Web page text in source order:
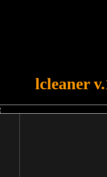
lcleaner